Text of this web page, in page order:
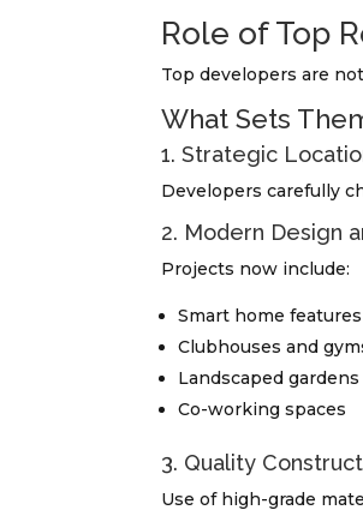
Role of Top
Top developers are
What Sets
1. Strategic
Developers carefully
2. Modern Design
Projects now include:
Smart home features
Clubhouses and
Landscaped gardens
Co-working spaces
3. Quality
Use of high-grade